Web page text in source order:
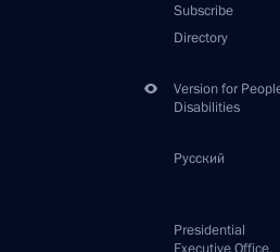
Subscribe
Directory
Version for
Disabilities
Русский
Presidential